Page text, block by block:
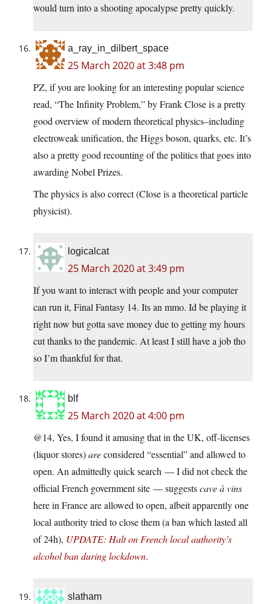
would turn into a shooting apocalypse pretty quickly.
a_ray_in_dilbert_space
25 March 2020 at 3:48 pm
PZ, if you are looking for an interesting popular science
read, “The Infinity Problem,” by Frank Close is a pretty
good overview of modern theoretical physics–including
electroweak unification, the Higgs boson, quarks, etc. It’s
also a pretty good recounting of the politics that goes into
awarding Nobel Prizes.
The physics is also correct (Close is a theoretical particle
physicist).
logicalcat
25 March 2020 at 3:49 pm
If you want to interact with people and your computer
can run it, Final Fantasy 14. Its an mmo. Id be playing it
right now but gotta save money due to getting my hours
cut thanks to the pandemic. At least I still have a job tho
so I’m thankful for that.
blf
25 March 2020 at 4:00 pm
@14, Yes, I found it amusing that in the UK, off-licenses
(liquor stores)areconsidered “essential” and allowed to
open. An admittedly quick search — I did not check the
official French government site — suggestscave à vins
here in France are allowed to open, albeit apparently one
local authority tried to close them (a ban which lasted all
of 24h), UPDATE: Halt on French local authority’s
alcohol ban during lockdown.
slatham